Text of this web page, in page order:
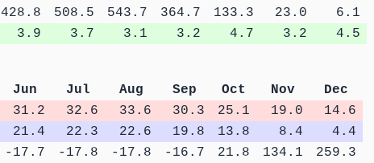
428.8 508.5 543.7 364.7 133.3 23.0
6.1
3.9 3.7 3.1 3.2 4.7 3.2 4.5
Jun Jul Aug Sep Oct Nov
Dec
31.2 32.6 33.6 30.3 25.1 19.0
14.6
21.4 22.3 22.6 19.8 13.8 8.4
4.4
-17.7 -17.8 -17.8 -16.7 21.8 134.1 259.3